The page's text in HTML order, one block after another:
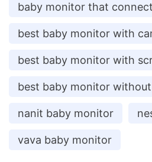
baby monitor that
best baby monitor with
best baby monitor with
best baby monitor
nanit baby monitor
vava baby monitor